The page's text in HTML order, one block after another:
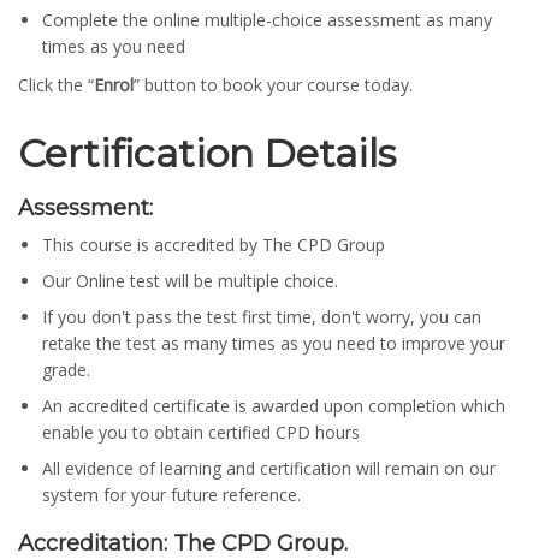
Complete the online multiple-choice assessment as many
times as you need
Click the “Enrol” button to book your course today.
Certification Details
Assessment:
This course is accredited by The CPD Group
Our Online test will be multiple choice.
If you don't pass the test first time, don't worry, you can
retake the test as many times as you need to improve your
grade.
An accredited certificate is awarded upon completion which
enable you to obtain certified CPD hours
All evidence of learning and certification will remain on our
system for your future reference.
Accreditation: The CPD Group.